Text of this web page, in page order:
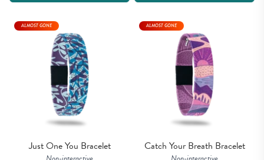
Just One You Bracelet
ALMOST GONE
Catch Your Breath Bracelet
ALMOST GONE